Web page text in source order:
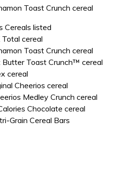
Toast Crunch cereal
Cereals listed
cereal
Toast Crunch cereal
Toast Crunch™ cereal
cereal
Cheerios cereal
Medley Crunch cereal
Chocolate cereal
Grain Cereal Bars